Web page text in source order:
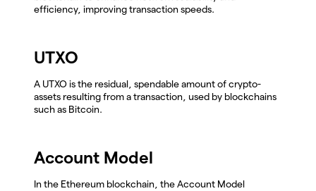
efficiency, improving transaction speeds.
UTXO
A UTXO is the residual, spendable amount of crypto-
assets resulting from a transaction, used by blockchains
such as Bitcoin.
Account Model
In the Ethereum blockchain, the Account Model